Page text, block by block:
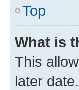
Top
What is
This
later